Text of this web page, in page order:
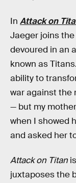
In Attack on
Jaeger joins
devoured in an
known as
ability to
war against the
— but my
when I showed
and asked her
Attack on Titan
juxtaposes the